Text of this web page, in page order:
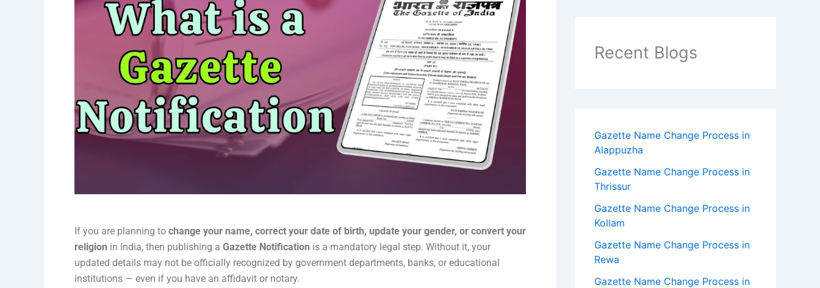
If you are planning to change your name, correct your date of birth, update your gender, or convert your
religion in India, then publishing a Gazette Notification is a mandatory legal step. Without it, your
updated details may not be officially recognized by government departments, banks, or educational
institutions — even if you have an affidavit or notary.
Recent Blogs
Gazette Name Change Process in
Alappuzha
Gazette Name Change Process in
Thrissur
Gazette Name Change Process in
Kollam
Gazette Name Change Process in
Rewa
Gazette Name Change Process in